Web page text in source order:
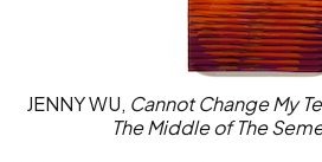
JENNY WU, Cannot Change My
The Middle of The